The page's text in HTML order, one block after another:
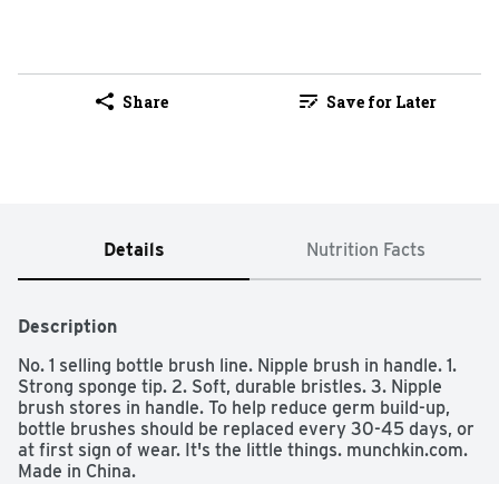
Share Save for Later
Details Nutrition Facts
Description
No. 1 selling bottle brush line. Nipple brush in handle. 1.
Strong sponge tip. 2. Soft, durable bristles. 3. Nipple
brush stores in handle. To help reduce germ build-up,
bottle brushes should be replaced every 30-45 days, or
at first sign of wear. It's the little things. munchkin.com.
Made in China.